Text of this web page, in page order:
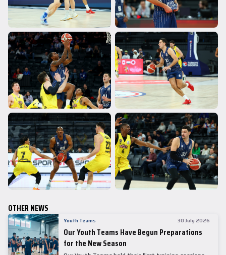
OTHER NEWS
Youth Teams 30 July 2026
Our Youth Teams Have Begun Preparations
for the New Season